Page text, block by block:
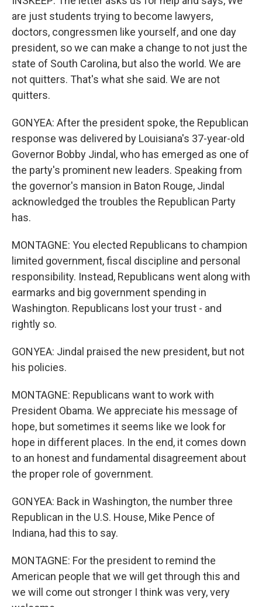
are just students trying to become lawyers,
doctors, congressmen like yourself, and one day
president, so we can make a change to not just the
state of South Carolina, but also the world. We are
not quitters. That's what she said. We are not
quitters.
GONYEA: After the president spoke, the Republican
response was delivered by Louisiana's 37-year-old
Governor Bobby Jindal, who has emerged as one of
the party's prominent new leaders. Speaking from
the governor's mansion in Baton Rouge, Jindal
acknowledged the troubles the Republican Party
has.
MONTAGNE: You elected Republicans to champion
limited government, fiscal discipline and personal
responsibility. Instead, Republicans went along with
earmarks and big government spending in
Washington. Republicans lost your trust - and
rightly so.
GONYEA: Jindal praised the new president, but not
his policies.
MONTAGNE: Republicans want to work with
President Obama. We appreciate his message of
hope, but sometimes it seems like we look for
hope in different places. In the end, it comes down
to an honest and fundamental disagreement about
the proper role of government.
GONYEA: Back in Washington, the number three
Republican in the U.S. House, Mike Pence of
Indiana, had this to say.
MONTAGNE: For the president to remind the
American people that we will get through this and
we will come out stronger I think was very, very